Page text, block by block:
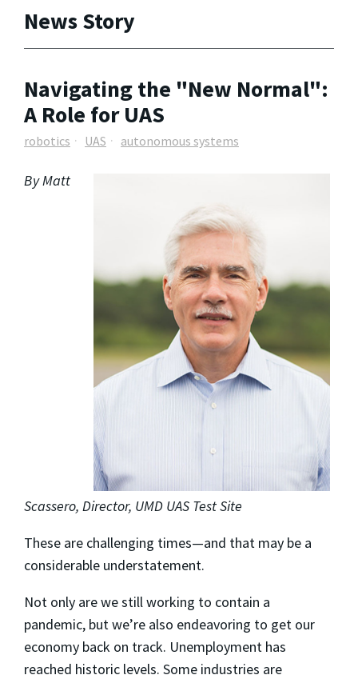
News Story
Navigating the "New Normal":
A Role for UAS
robotics UAS autonomous systems
By Matt
Scassero, Director, UMD UAS Test Site
These are challenging times—and that may be a
considerable understatement.
Not only are we still working to contain a
pandemic, but we’re also endeavoring to get our
economy back on track. Unemployment has
reached historic levels. Some industries are